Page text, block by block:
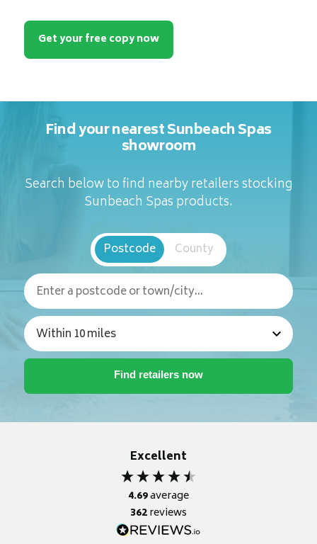
Get your free copy now
Find your nearest Sunbeach Spas
showroom
Search below to find nearby retailers stocking
Sunbeach Spas products.
Postcode County
Excellent
4.69average
362reviews